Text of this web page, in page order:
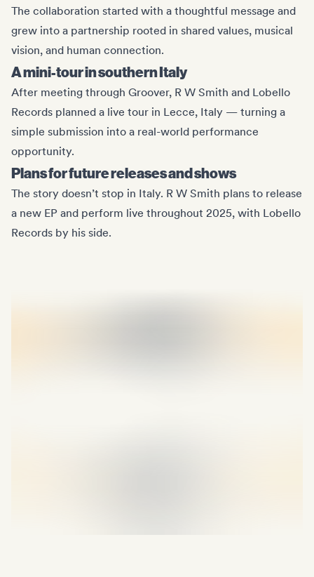
The collaboration started with a thoughtful message and
grew into a partnership rooted in shared values, musical
vision, and human connection.
A mini-tour in southern Italy
After meeting through Groover, R W Smith and Lobello
Records planned a live tour in Lecce, Italy — turning a
simple submission into a real-world performance
opportunity.
Plans for future releases and shows
The story doesn’t stop in Italy. R W Smith plans to release
a new EP and perform live throughout 2025, with Lobello
Records by his side.